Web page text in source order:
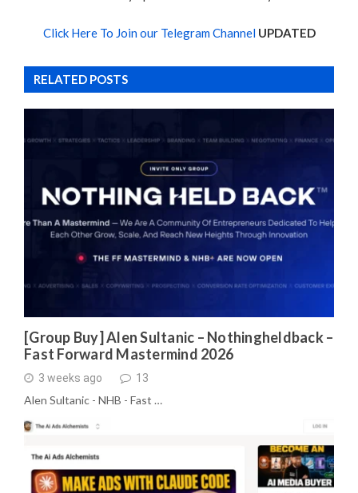
Click Here To Join our Telegram Channel UPDATED
RELATED POSTS
[Group Buy] Alen Sultanic – Nothingheldback –
Fast Forward Mastermind 2026
3 weeks ago 13
Alen Sultanic - NHB - Fast …